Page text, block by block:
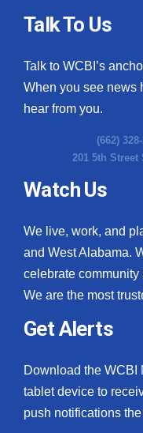
Talk To Us
Talk to WCBI’s
When you see news
hear from you.
(662)
201 5th Street
Watch Us
We live, work, and
and West Alabama.
celebrate community
We are the most
Get Alerts
Download the WCBI
tablet device to
push notifications